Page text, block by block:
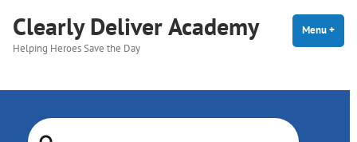
content
Clearly Deliver Academy
Helping Heroes Save the Day
Menu+
Search